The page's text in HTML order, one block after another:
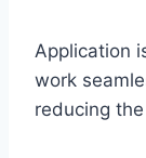
Application
work
reducing